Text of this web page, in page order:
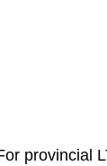
provincial